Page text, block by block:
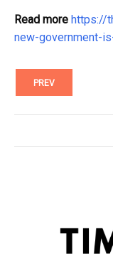
Read more https://
new-government-
PREV